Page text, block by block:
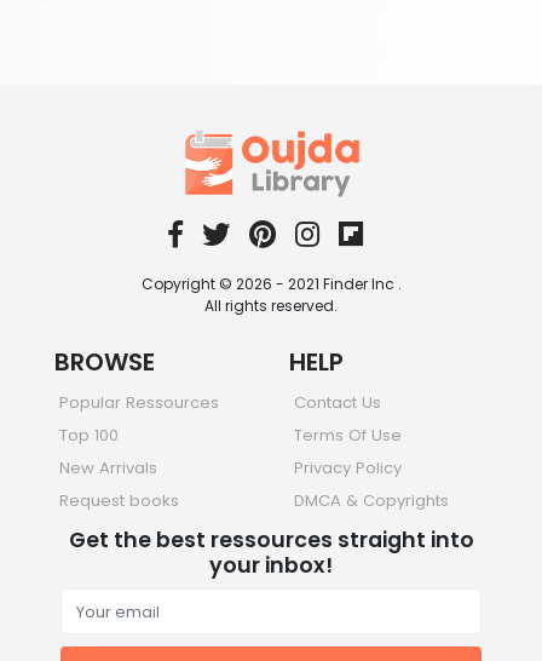
Copyright © 2026 - 2021 Finder Inc .
All rights reserved.
BROWSE
Popular Ressources
Top 100
New Arrivals
Request books
HELP
Contact Us
Terms Of Use
Privacy Policy
DMCA & Copyrights
Get the best ressources straight into
your inbox!